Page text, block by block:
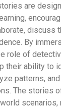
are
discuss
By
role of
their ability to
patterns,
The stories
scenarios,